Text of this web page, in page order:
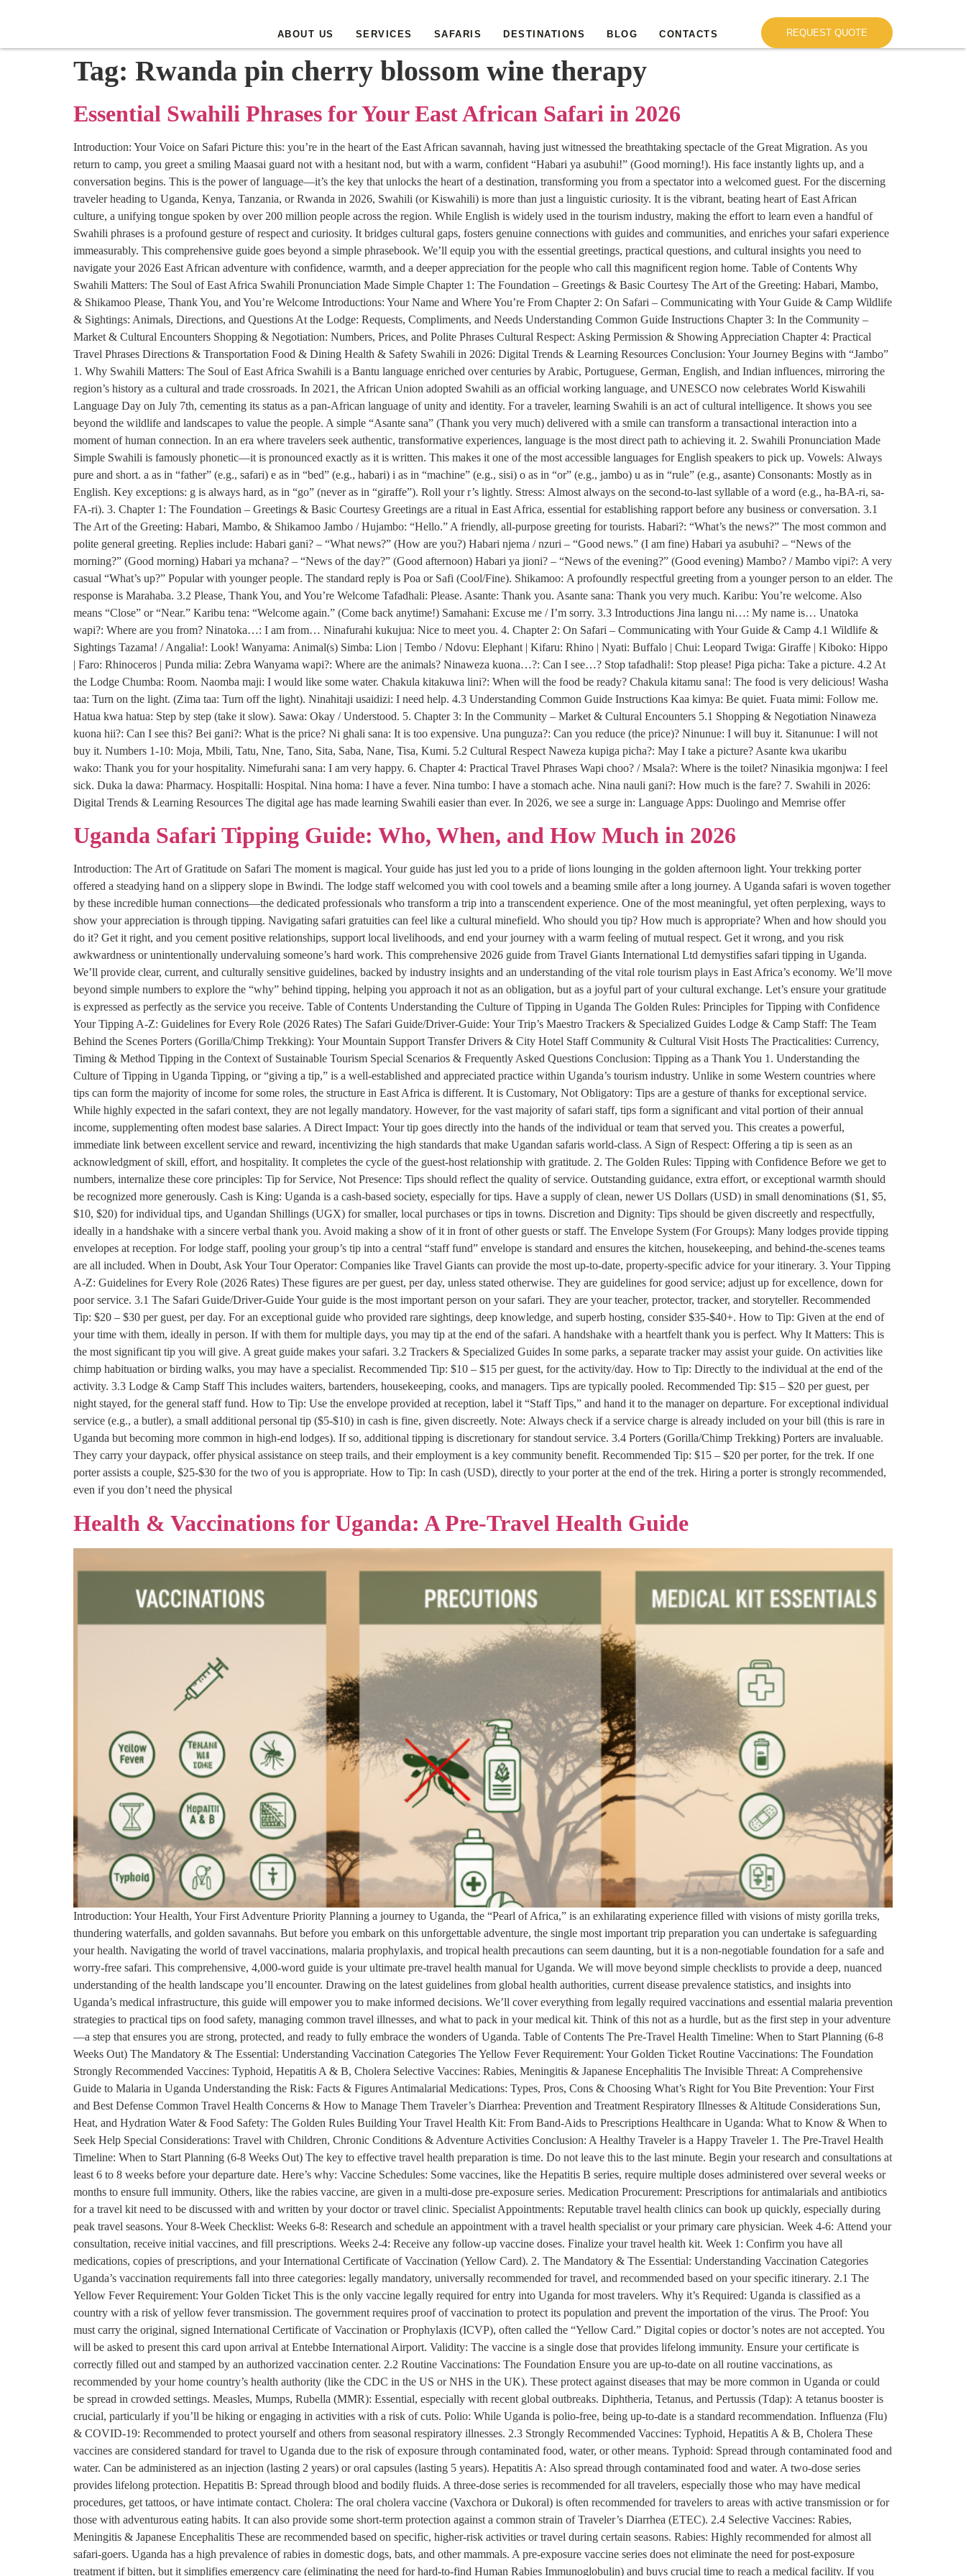
ABOUT US SERVICES SAFARIS DESTINATIONS BLOG CONTACTS REQUEST QUOTE
Tag: Rwanda pin cherry blossom wine therapy
Essential Swahili Phrases for Your East African Safari in 2026
Introduction: Your Voice on Safari Picture this: you’re in the heart of the East African savannah, having just witnessed the breathtaking spectacle of the Great Migration. As you
return to camp, you greet a smiling Maasai guard not with a hesitant nod, but with a warm, confident “Habari ya asubuhi!” (Good morning!). His face instantly lights up, and a
conversation begins. This is the power of language—it’s the key that unlocks the heart of a destination, transforming you from a spectator into a welcomed guest. For the discerning
traveler heading to Uganda, Kenya, Tanzania, or Rwanda in 2026, Swahili (or Kiswahili) is more than just a linguistic curiosity. It is the vibrant, beating heart of East African
culture, a unifying tongue spoken by over 200 million people across the region. While English is widely used in the tourism industry, making the effort to learn even a handful of
Swahili phrases is a profound gesture of respect and curiosity. It bridges cultural gaps, fosters genuine connections with guides and communities, and enriches your safari experience
immeasurably. This comprehensive guide goes beyond a simple phrasebook. We’ll equip you with the essential greetings, practical questions, and cultural insights you need to
navigate your 2026 East African adventure with confidence, warmth, and a deeper appreciation for the people who call this magnificent region home. Table of Contents Why
Swahili Matters: The Soul of East Africa Swahili Pronunciation Made Simple Chapter 1: The Foundation – Greetings & Basic Courtesy The Art of the Greeting: Habari, Mambo,
& Shikamoo Please, Thank You, and You’re Welcome Introductions: Your Name and Where You’re From Chapter 2: On Safari – Communicating with Your Guide & Camp Wildlife
& Sightings: Animals, Directions, and Questions At the Lodge: Requests, Compliments, and Needs Understanding Common Guide Instructions Chapter 3: In the Community –
Market & Cultural Encounters Shopping & Negotiation: Numbers, Prices, and Polite Phrases Cultural Respect: Asking Permission & Showing Appreciation Chapter 4: Practical
Travel Phrases Directions & Transportation Food & Dining Health & Safety Swahili in 2026: Digital Trends & Learning Resources Conclusion: Your Journey Begins with “Jambo”
1. Why Swahili Matters: The Soul of East Africa Swahili is a Bantu language enriched over centuries by Arabic, Portuguese, German, English, and Indian influences, mirroring the
region’s history as a cultural and trade crossroads. In 2021, the African Union adopted Swahili as an official working language, and UNESCO now celebrates World Kiswahili
Language Day on July 7th, cementing its status as a pan-African language of unity and identity. For a traveler, learning Swahili is an act of cultural intelligence. It shows you see
beyond the wildlife and landscapes to value the people. A simple “Asante sana” (Thank you very much) delivered with a smile can transform a transactional interaction into a
moment of human connection. In an era where travelers seek authentic, transformative experiences, language is the most direct path to achieving it. 2. Swahili Pronunciation Made
Simple Swahili is famously phonetic—it is pronounced exactly as it is written. This makes it one of the most accessible languages for English speakers to pick up. Vowels: Always
pure and short. a as in “father” (e.g., safari) e as in “bed” (e.g., habari) i as in “machine” (e.g., sisi) o as in “or” (e.g., jambo) u as in “rule” (e.g., asante) Consonants: Mostly as in
English. Key exceptions: g is always hard, as in “go” (never as in “giraffe”). Roll your r’s lightly. Stress: Almost always on the second-to-last syllable of a word (e.g., ha-BA-ri, sa-
FA-ri). 3. Chapter 1: The Foundation – Greetings & Basic Courtesy Greetings are a ritual in East Africa, essential for establishing rapport before any business or conversation. 3.1
The Art of the Greeting: Habari, Mambo, & Shikamoo Jambo / Hujambo: “Hello.” A friendly, all-purpose greeting for tourists. Habari?: “What’s the news?” The most common and
polite general greeting. Replies include: Habari gani? – “What news?” (How are you?) Habari njema / nzuri – “Good news.” (I am fine) Habari ya asubuhi? – “News of the
morning?” (Good morning) Habari ya mchana? – “News of the day?” (Good afternoon) Habari ya jioni? – “News of the evening?” (Good evening) Mambo? / Mambo vipi?: A very
casual “What’s up?” Popular with younger people. The standard reply is Poa or Safi (Cool/Fine). Shikamoo: A profoundly respectful greeting from a younger person to an elder. The
response is Marahaba. 3.2 Please, Thank You, and You’re Welcome Tafadhali: Please. Asante: Thank you. Asante sana: Thank you very much. Karibu: You’re welcome. Also
means “Close” or “Near.” Karibu tena: “Welcome again.” (Come back anytime!) Samahani: Excuse me / I’m sorry. 3.3 Introductions Jina langu ni…: My name is… Unatoka
wapi?: Where are you from? Ninatoka…: I am from… Ninafurahi kukujua: Nice to meet you. 4. Chapter 2: On Safari – Communicating with Your Guide & Camp 4.1 Wildlife &
Sightings Tazama! / Angalia!: Look! Wanyama: Animal(s) Simba: Lion | Tembo / Ndovu: Elephant | Kifaru: Rhino | Nyati: Buffalo | Chui: Leopard Twiga: Giraffe | Kiboko: Hippo
| Faro: Rhinoceros | Punda milia: Zebra Wanyama wapi?: Where are the animals? Ninaweza kuona…?: Can I see…? Stop tafadhali!: Stop please! Piga picha: Take a picture. 4.2 At
the Lodge Chumba: Room. Naomba maji: I would like some water. Chakula kitakuwa lini?: When will the food be ready? Chakula kitamu sana!: The food is very delicious! Washa
taa: Turn on the light. (Zima taa: Turn off the light). Ninahitaji usaidizi: I need help. 4.3 Understanding Common Guide Instructions Kaa kimya: Be quiet. Fuata mimi: Follow me.
Hatua kwa hatua: Step by step (take it slow). Sawa: Okay / Understood. 5. Chapter 3: In the Community – Market & Cultural Encounters 5.1 Shopping & Negotiation Ninaweza
kuona hii?: Can I see this? Bei gani?: What is the price? Ni ghali sana: It is too expensive. Una punguza?: Can you reduce (the price)? Ninunue: I will buy it. Sitanunue: I will not
buy it. Numbers 1-10: Moja, Mbili, Tatu, Nne, Tano, Sita, Saba, Nane, Tisa, Kumi. 5.2 Cultural Respect Naweza kupiga picha?: May I take a picture? Asante kwa ukaribu
wako: Thank you for your hospitality. Nimefurahi sana: I am very happy. 6. Chapter 4: Practical Travel Phrases Wapi choo? / Msala?: Where is the toilet? Ninasikia mgonjwa: I feel
sick. Duka la dawa: Pharmacy. Hospitalli: Hospital. Nina homa: I have a fever. Nina tumbo: I have a stomach ache. Nina nauli gani?: How much is the fare? 7. Swahili in 2026:
Digital Trends & Learning Resources The digital age has made learning Swahili easier than ever. In 2026, we see a surge in: Language Apps: Duolingo and Memrise offer
Uganda Safari Tipping Guide: Who, When, and How Much in 2026
Introduction: The Art of Gratitude on Safari The moment is magical. Your guide has just led you to a pride of lions lounging in the golden afternoon light. Your trekking porter
offered a steadying hand on a slippery slope in Bwindi. The lodge staff welcomed you with cool towels and a beaming smile after a long journey. A Uganda safari is woven together
by these incredible human connections—the dedicated professionals who transform a trip into a transcendent experience. One of the most meaningful, yet often perplexing, ways to
show your appreciation is through tipping. Navigating safari gratuities can feel like a cultural minefield. Who should you tip? How much is appropriate? When and how should you
do it? Get it right, and you cement positive relationships, support local livelihoods, and end your journey with a warm feeling of mutual respect. Get it wrong, and you risk
awkwardness or unintentionally undervaluing someone’s hard work. This comprehensive 2026 guide from Travel Giants International Ltd demystifies safari tipping in Uganda.
We’ll provide clear, current, and culturally sensitive guidelines, backed by industry insights and an understanding of the vital role tourism plays in East Africa’s economy. We’ll move
beyond simple numbers to explore the “why” behind tipping, helping you approach it not as an obligation, but as a joyful part of your cultural exchange. Let’s ensure your gratitude
is expressed as perfectly as the service you receive. Table of Contents Understanding the Culture of Tipping in Uganda The Golden Rules: Principles for Tipping with Confidence
Your Tipping A-Z: Guidelines for Every Role (2026 Rates) The Safari Guide/Driver-Guide: Your Trip’s Maestro Trackers & Specialized Guides Lodge & Camp Staff: The Team
Behind the Scenes Porters (Gorilla/Chimp Trekking): Your Mountain Support Transfer Drivers & City Hotel Staff Community & Cultural Visit Hosts The Practicalities: Currency,
Timing & Method Tipping in the Context of Sustainable Tourism Special Scenarios & Frequently Asked Questions Conclusion: Tipping as a Thank You 1. Understanding the
Culture of Tipping in Uganda Tipping, or “giving a tip,” is a well-established and appreciated practice within Uganda’s tourism industry. Unlike in some Western countries where
tips can form the majority of income for some roles, the structure in East Africa is different. It is Customary, Not Obligatory: Tips are a gesture of thanks for exceptional service.
While highly expected in the safari context, they are not legally mandatory. However, for the vast majority of safari staff, tips form a significant and vital portion of their annual
income, supplementing often modest base salaries. A Direct Impact: Your tip goes directly into the hands of the individual or team that served you. This creates a powerful,
immediate link between excellent service and reward, incentivizing the high standards that make Ugandan safaris world-class. A Sign of Respect: Offering a tip is seen as an
acknowledgment of skill, effort, and hospitality. It completes the cycle of the guest-host relationship with gratitude. 2. The Golden Rules: Tipping with Confidence Before we get to
numbers, internalize these core principles: Tip for Service, Not Presence: Tips should reflect the quality of service. Outstanding guidance, extra effort, or exceptional warmth should
be recognized more generously. Cash is King: Uganda is a cash-based society, especially for tips. Have a supply of clean, newer US Dollars (USD) in small denominations ($1, $5,
$10, $20) for individual tips, and Ugandan Shillings (UGX) for smaller, local purchases or tips in towns. Discretion and Dignity: Tips should be given discreetly and respectfully,
ideally in a handshake with a sincere verbal thank you. Avoid making a show of it in front of other guests or staff. The Envelope System (For Groups): Many lodges provide tipping
envelopes at reception. For lodge staff, pooling your group’s tip into a central “staff fund” envelope is standard and ensures the kitchen, housekeeping, and behind-the-scenes teams
are all included. When in Doubt, Ask Your Tour Operator: Companies like Travel Giants can provide the most up-to-date, property-specific advice for your itinerary. 3. Your Tipping
A-Z: Guidelines for Every Role (2026 Rates) These figures are per guest, per day, unless stated otherwise. They are guidelines for good service; adjust up for excellence, down for
poor service. 3.1 The Safari Guide/Driver-Guide Your guide is the most important person on your safari. They are your teacher, protector, tracker, and storyteller. Recommended
Tip: $20 – $30 per guest, per day. For an exceptional guide who provided rare sightings, deep knowledge, and superb hosting, consider $35-$40+. How to Tip: Given at the end of
your time with them, ideally in person. If with them for multiple days, you may tip at the end of the safari. A handshake with a heartfelt thank you is perfect. Why It Matters: This is
the most significant tip you will give. A great guide makes your safari. 3.2 Trackers & Specialized Guides In some parks, a separate tracker may assist your guide. On activities like
chimp habituation or birding walks, you may have a specialist. Recommended Tip: $10 – $15 per guest, for the activity/day. How to Tip: Directly to the individual at the end of the
activity. 3.3 Lodge & Camp Staff This includes waiters, bartenders, housekeeping, cooks, and managers. Tips are typically pooled. Recommended Tip: $15 – $20 per guest, per
night stayed, for the general staff fund. How to Tip: Use the envelope provided at reception, label it “Staff Tips,” and hand it to the manager on departure. For exceptional individual
service (e.g., a butler), a small additional personal tip ($5-$10) in cash is fine, given discreetly. Note: Always check if a service charge is already included on your bill (this is rare in
Uganda but becoming more common in high-end lodges). If so, additional tipping is discretionary for standout service. 3.4 Porters (Gorilla/Chimp Trekking) Porters are invaluable.
They carry your daypack, offer physical assistance on steep trails, and their employment is a key community benefit. Recommended Tip: $15 – $20 per porter, for the trek. If one
porter assists a couple, $25-$30 for the two of you is appropriate. How to Tip: In cash (USD), directly to your porter at the end of the trek. Hiring a porter is strongly recommended,
even if you don’t need the physical
Health & Vaccinations for Uganda: A Pre-Travel Health Guide
Introduction: Your Health, Your First Adventure Priority Planning a journey to Uganda, the “Pearl of Africa,” is an exhilarating experience filled with visions of misty gorilla treks,
thundering waterfalls, and golden savannahs. But before you embark on this unforgettable adventure, the single most important trip preparation you can undertake is safeguarding
your health. Navigating the world of travel vaccinations, malaria prophylaxis, and tropical health precautions can seem daunting, but it is a non-negotiable foundation for a safe and
worry-free safari. This comprehensive, 4,000-word guide is your ultimate pre-travel health manual for Uganda. We will move beyond simple checklists to provide a deep, nuanced
understanding of the health landscape you’ll encounter. Drawing on the latest guidelines from global health authorities, current disease prevalence statistics, and insights into
Uganda’s medical infrastructure, this guide will empower you to make informed decisions. We’ll cover everything from legally required vaccinations and essential malaria prevention
strategies to practical tips on food safety, managing common travel illnesses, and what to pack in your medical kit. Think of this not as a hurdle, but as the first step in your adventure
—a step that ensures you are strong, protected, and ready to fully embrace the wonders of Uganda. Table of Contents The Pre-Travel Health Timeline: When to Start Planning (6-8
Weeks Out) The Mandatory & The Essential: Understanding Vaccination Categories The Yellow Fever Requirement: Your Golden Ticket Routine Vaccinations: The Foundation
Strongly Recommended Vaccines: Typhoid, Hepatitis A & B, Cholera Selective Vaccines: Rabies, Meningitis & Japanese Encephalitis The Invisible Threat: A Comprehensive
Guide to Malaria in Uganda Understanding the Risk: Facts & Figures Antimalarial Medications: Types, Pros, Cons & Choosing What’s Right for You Bite Prevention: Your First
and Best Defense Common Travel Health Concerns & How to Manage Them Traveler’s Diarrhea: Prevention and Treatment Respiratory Illnesses & Altitude Considerations Sun,
Heat, and Hydration Water & Food Safety: The Golden Rules Building Your Travel Health Kit: From Band-Aids to Prescriptions Healthcare in Uganda: What to Know & When to
Seek Help Special Considerations: Travel with Children, Chronic Conditions & Adventure Activities Conclusion: A Healthy Traveler is a Happy Traveler 1. The Pre-Travel Health
Timeline: When to Start Planning (6-8 Weeks Out) The key to effective travel health preparation is time. Do not leave this to the last minute. Begin your research and consultations at
least 6 to 8 weeks before your departure date. Here’s why: Vaccine Schedules: Some vaccines, like the Hepatitis B series, require multiple doses administered over several weeks or
months to ensure full immunity. Others, like the rabies vaccine, are given in a multi-dose pre-exposure series. Medication Procurement: Prescriptions for antimalarials and antibiotics
for a travel kit need to be discussed with and written by your doctor or travel clinic. Specialist Appointments: Reputable travel health clinics can book up quickly, especially during
peak travel seasons. Your 8-Week Checklist: Weeks 6-8: Research and schedule an appointment with a travel health specialist or your primary care physician. Week 4-6: Attend your
consultation, receive initial vaccines, and fill prescriptions. Weeks 2-4: Receive any follow-up vaccine doses. Finalize your travel health kit. Week 1: Confirm you have all
medications, copies of prescriptions, and your International Certificate of Vaccination (Yellow Card). 2. The Mandatory & The Essential: Understanding Vaccination Categories
Uganda’s vaccination requirements fall into three categories: legally mandatory, universally recommended for travel, and recommended based on your specific itinerary. 2.1 The
Yellow Fever Requirement: Your Golden Ticket This is the only vaccine legally required for entry into Uganda for most travelers. Why it’s Required: Uganda is classified as a
country with a risk of yellow fever transmission. The government requires proof of vaccination to protect its population and prevent the importation of the virus. The Proof: You
must carry the original, signed International Certificate of Vaccination or Prophylaxis (ICVP), often called the “Yellow Card.” Digital copies or doctor’s notes are not accepted. You
will be asked to present this card upon arrival at Entebbe International Airport. Validity: The vaccine is a single dose that provides lifelong immunity. Ensure your certificate is
correctly filled out and stamped by an authorized vaccination center. 2.2 Routine Vaccinations: The Foundation Ensure you are up-to-date on all routine vaccinations, as
recommended by your home country’s health authority (like the CDC in the US or NHS in the UK). These protect against diseases that may be more common in Uganda or could
be spread in crowded settings. Measles, Mumps, Rubella (MMR): Essential, especially with recent global outbreaks. Diphtheria, Tetanus, and Pertussis (Tdap): A tetanus booster is
crucial, particularly if you’ll be hiking or engaging in activities with a risk of cuts. Polio: While Uganda is polio-free, being up-to-date is a standard recommendation. Influenza (Flu)
& COVID-19: Recommended to protect yourself and others from seasonal respiratory illnesses. 2.3 Strongly Recommended Vaccines: Typhoid, Hepatitis A & B, Cholera These
vaccines are considered standard for travel to Uganda due to the risk of exposure through contaminated food, water, or other means. Typhoid: Spread through contaminated food and
water. Can be administered as an injection (lasting 2 years) or oral capsules (lasting 5 years). Hepatitis A: Also spread through contaminated food and water. A two-dose series
provides lifelong protection. Hepatitis B: Spread through blood and bodily fluids. A three-dose series is recommended for all travelers, especially those who may have medical
procedures, get tattoos, or have intimate contact. Cholera: The oral cholera vaccine (Vaxchora or Dukoral) is often recommended for travelers to areas with active transmission or for
those with adventurous eating habits. It can also provide some short-term protection against a common strain of Traveler’s Diarrhea (ETEC). 2.4 Selective Vaccines: Rabies,
Meningitis & Japanese Encephalitis These are recommended based on specific, higher-risk activities or travel during certain seasons. Rabies: Highly recommended for almost all
safari-goers. Uganda has a high prevalence of rabies in domestic dogs, bats, and other mammals. A pre-exposure vaccine series does not eliminate the need for post-exposure
treatment if bitten, but it simplifies emergency care (eliminating the need for hard-to-find Human Rabies Immunoglobulin) and buys crucial time to reach a medical facility. If you